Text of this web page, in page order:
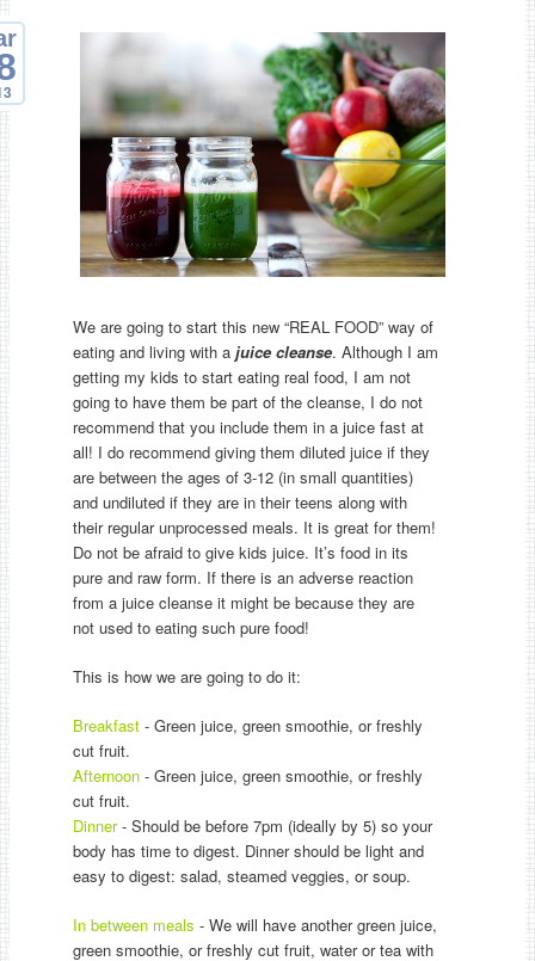
We are going to start this new “REAL FOOD” way of
eating and living with a juice cleanse. Although I am
getting my kids to start eating real food, I am not
going to have them be part of the cleanse, I do not
recommend that you include them in a juice fast at
all! I do recommend giving them diluted juice if they
are between the ages of 3-12 (in small quantities)
and undiluted if they are in their teens along with
their regular unprocessed meals. It is great for them!
Do not be afraid to give kids juice. It’s food in its
pure and raw form. If there is an adverse reaction
from a juice cleanse it might be because they are
not used to eating such pure food!
This is how we are going to do it:
Breakfast- Green juice, green smoothie, or freshly
cut fruit.
Afternoon- Green juice, green smoothie, or freshly
cut fruit.
Dinner- Should be before 7pm (ideally by 5) so your
body has time to digest. Dinner should be light and
easy to digest: salad, steamed veggies, or soup.
In between meals - We will have another green juice,
green smoothie, or freshly cut fruit, water or tea with